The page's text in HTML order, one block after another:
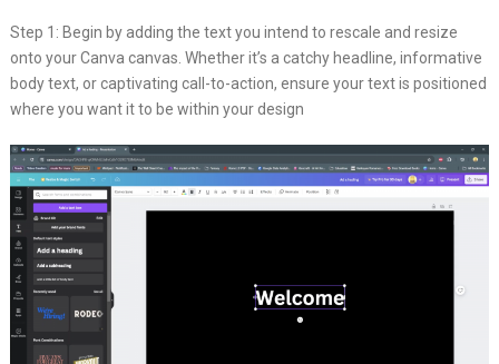
Step 1: Begin by adding the text you intend to rescale and resize
onto your Canva canvas. Whether it’s a catchy headline, informative
body text, or captivating call-to-action, ensure your text is positioned
where you want it to be within your design